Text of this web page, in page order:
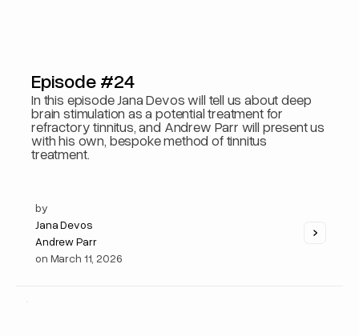
Episode #24
In this episode Jana Devos will tell us about deep
brain stimulation as a potential treatment for
refractory tinnitus, and Andrew Parr will present us
with his own, bespoke method of tinnitus
treatment.
by
Jana Devos
Andrew Parr
on March 11, 2026